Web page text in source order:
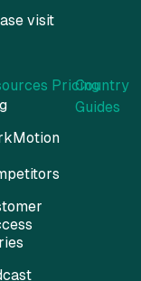
visit
PricingCountry
Guides